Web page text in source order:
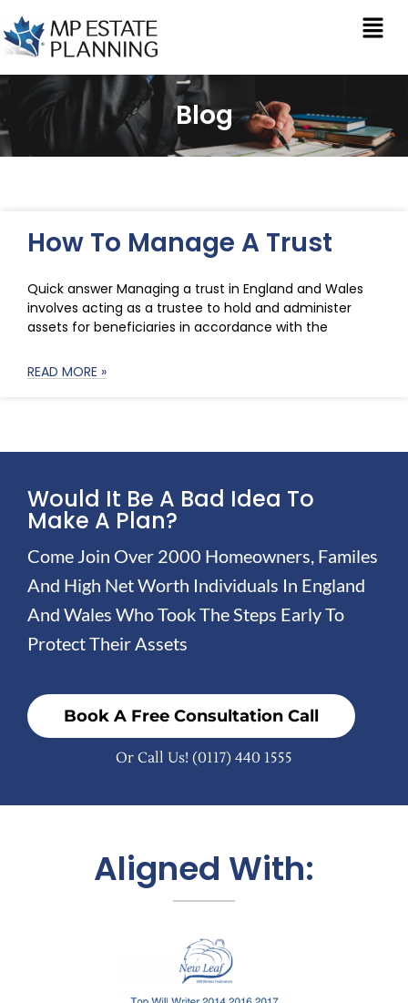
Blog
How To Manage A Trust
Quick answer Managing a trust in England and Wales
involves acting as a trustee to hold and administer
assets for beneficiaries in accordance with the
READ MORE »
Would It Be A Bad Idea To
Make A Plan?
Come Join Over 2000 Homeowners, Familes
And High Net Worth Individuals In England
And Wales Who Took The Steps Early To
Protect Their Assets
Book A Free Consultation Call
Or Call Us! (0117) 440 1555
Aligned With: